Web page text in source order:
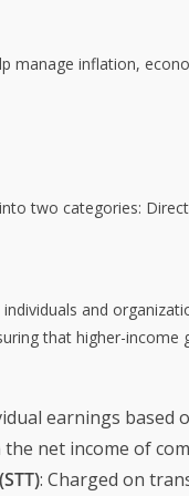
manage inflation,
two categories:
and
that higher-
earnings based
the net income of
: Charged on